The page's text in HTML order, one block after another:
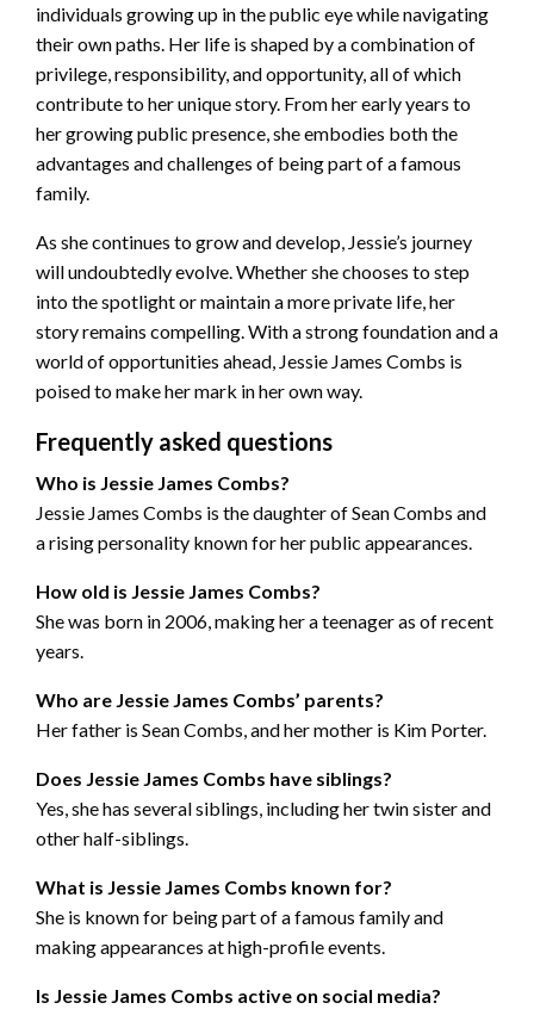
individuals growing up in the public eye while navigating
their own paths. Her life is shaped by a combination of
privilege, responsibility, and opportunity, all of which
contribute to her unique story. From her early years to
her growing public presence, she embodies both the
advantages and challenges of being part of a famous
family.
As she continues to grow and develop, Jessie’s journey
will undoubtedly evolve. Whether she chooses to step
into the spotlight or maintain a more private life, her
story remains compelling. With a strong foundation and a
world of opportunities ahead, Jessie James Combs is
poised to make her mark in her own way.
Frequently asked questions
Who is Jessie James Combs?
Jessie James Combs is the daughter of Sean Combs and
a rising personality known for her public appearances.
How old is Jessie James Combs?
She was born in 2006, making her a teenager as of recent
years.
Who are Jessie James Combs’ parents?
Her father is Sean Combs, and her mother is Kim Porter.
Does Jessie James Combs have siblings?
Yes, she has several siblings, including her twin sister and
other half-siblings.
What is Jessie James Combs known for?
She is known for being part of a famous family and
making appearances at high-profile events.
Is Jessie James Combs active on social media?